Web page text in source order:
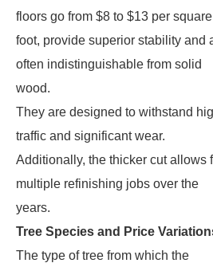
floors go from $8 to $13 per square
foot, provide superior stability and
often indistinguishable from solid
wood.
They are designed to withstand
traffic and significant wear.
Additionally, the thicker cut allows
multiple refinishing jobs over the
years.
Tree Species and Price
The type of tree from which the